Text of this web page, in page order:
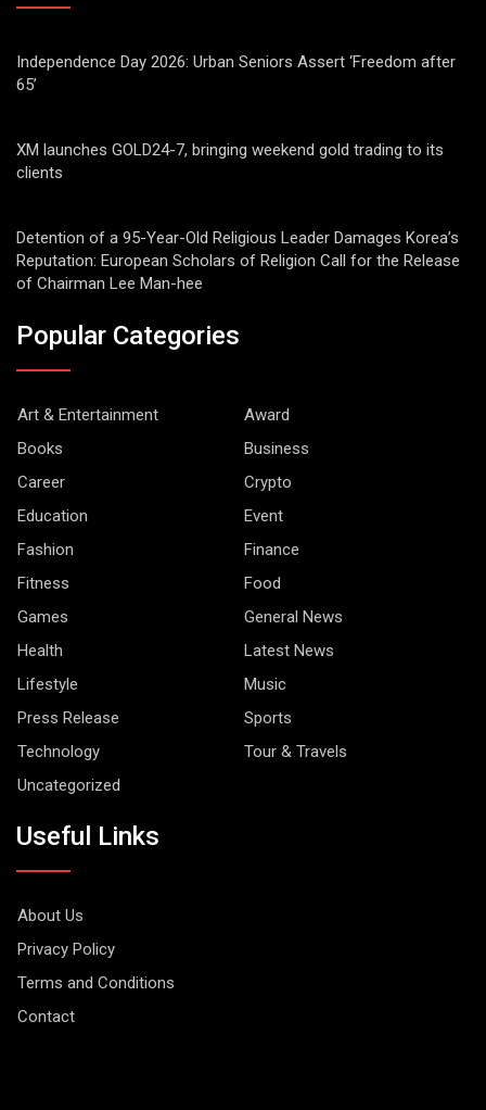
Independence Day 2026: Urban Seniors Assert ‘Freedom after
65’
XM launches GOLD24-7, bringing weekend gold trading to its
clients
Detention of a 95-Year-Old Religious Leader Damages Korea’s
Reputation: European Scholars of Religion Call for the Release
of Chairman Lee Man-hee
Popular Categories
Art & Entertainment
Award
Books
Business
Career
Crypto
Education
Event
Fashion
Finance
Fitness
Food
Games
General News
Health
Latest News
Lifestyle
Music
Press Release
Sports
Technology
Tour & Travels
Uncategorized
Useful Links
About Us
Privacy Policy
Terms and Conditions
Contact